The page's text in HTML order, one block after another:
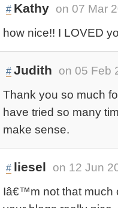
# Kathy on 07 Mar
how nice!! I LOVED
# Judith
on 05 Feb
Thank you so much
have tried so many
make sense.
# liesel
on 12 Jun
Iâ€™m not that much